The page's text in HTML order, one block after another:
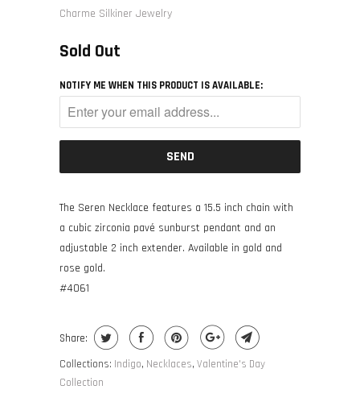
Charme Silkiner Jewelry
Sold Out
NOTIFY ME WHEN THIS PRODUCT IS AVAILABLE:
The Seren Necklace features a 15.5 inch chain with
a cubic zirconia pavé sunburst pendant and an
adjustable 2 inch extender. Available in gold and
rose gold.
#4061
Share:
Collections: Indigo, Necklaces, Valentine's Day
Collection